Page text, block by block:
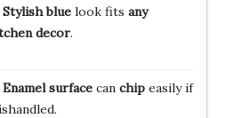
Stylish bluelook fits any
decor.
Enamel surfacecan chipeasily if